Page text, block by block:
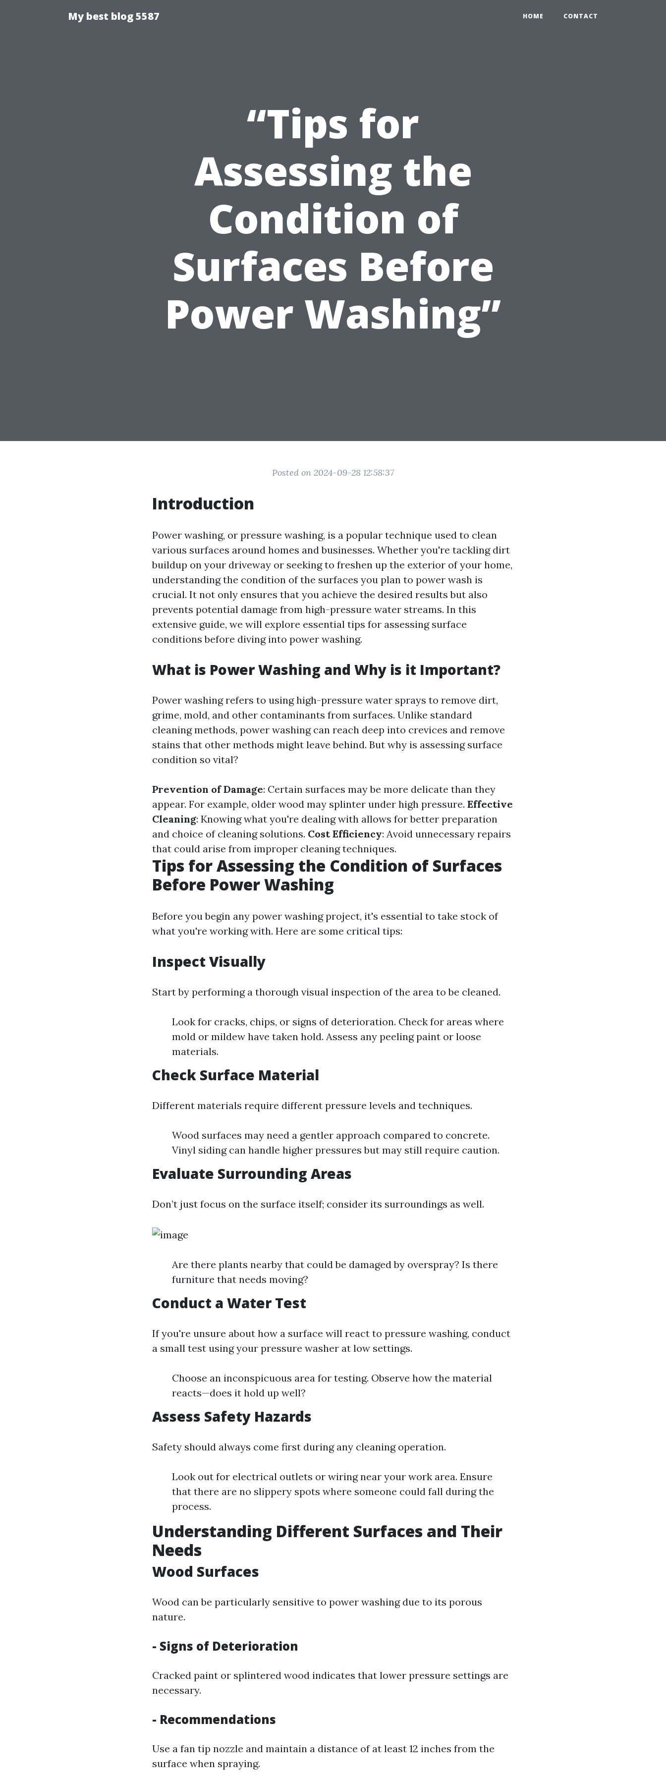
My best blog 5587 HOME CONTACT
“Tips for
Assessing the
Condition of
Surfaces Before
Power Washing”
Posted on 2024-09-28 12:58:37
Introduction
Power washing, or pressure washing, is a popular technique used to clean
various surfaces around homes and businesses. Whether you're tackling dirt
buildup on your driveway or seeking to freshen up the exterior of your home,
understanding the condition of the surfaces you plan to power wash is
crucial. It not only ensures that you achieve the desired results but also
prevents potential damage from high-pressure water streams. In this
extensive guide, we will explore essential tips for assessing surface
conditions before diving into power washing.
What is Power Washing and Why is it Important?
Power washing refers to using high-pressure water sprays to remove dirt,
grime, mold, and other contaminants from surfaces. Unlike standard
cleaning methods, power washing can reach deep into crevices and remove
stains that other methods might leave behind. But why is assessing surface
condition so vital?
Prevention of Damage: Certain surfaces may be more delicate than they
appear. For example, older wood may splinter under high pressure. Effective
Cleaning: Knowing what you're dealing with allows for better preparation
and choice of cleaning solutions. Cost Efficiency: Avoid unnecessary repairs
that could arise from improper cleaning techniques.
Tips for Assessing the Condition of Surfaces
Before Power Washing
Before you begin any power washing project, it's essential to take stock of
what you're working with. Here are some critical tips:
Inspect Visually
Start by performing a thorough visual inspection of the area to be cleaned.
Look for cracks, chips, or signs of deterioration. Check for areas where
mold or mildew have taken hold. Assess any peeling paint or loose
materials.
Check Surface Material
Different materials require different pressure levels and techniques.
Wood surfaces may need a gentler approach compared to concrete.
Vinyl siding can handle higher pressures but may still require caution.
Evaluate Surrounding Areas
Don’t just focus on the surface itself; consider its surroundings as well.
Are there plants nearby that could be damaged by overspray? Is there
furniture that needs moving?
Conduct a Water Test
If you're unsure about how a surface will react to pressure washing, conduct
a small test using your pressure washer at low settings.
Choose an inconspicuous area for testing. Observe how the material
reacts—does it hold up well?
Assess Safety Hazards
Safety should always come first during any cleaning operation.
Look out for electrical outlets or wiring near your work area. Ensure
that there are no slippery spots where someone could fall during the
process.
Understanding Different Surfaces and Their
Needs
Wood Surfaces
Wood can be particularly sensitive to power washing due to its porous
nature.
- Signs of Deterioration
Cracked paint or splintered wood indicates that lower pressure settings are
necessary.
- Recommendations
Use a fan tip nozzle and maintain a distance of at least 12 inches from the
surface when spraying.